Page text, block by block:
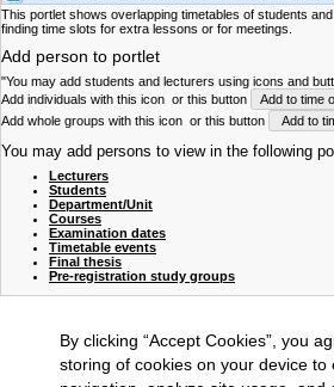
This portlet shows overlapping timetables of students
finding time slots for extra lessons or for meetings.
Add person to portlet
"You may add students and lecturers using icons and
Add individuals with this icon or this button Add to time
Add whole groups with this icon or this button Add to
You may add persons to view in the following
Lecturers
Students
Department/Unit
Courses
Examination dates
Timetable events
Final thesis
Pre-registration study groups
By clicking “Accept Cookies”, you
storing of cookies on your device to